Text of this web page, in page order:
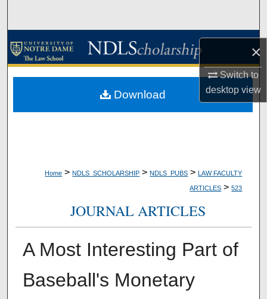
×
Switch to
desktopview
Browse Collections
About
Home > NDLS_SCHOLARSHIP > NDLS_PUBS > LAW FACULTY
ARTICLES > 523
JOURNAL ARTICLES
A Most Interesting Part of
Baseball's Monetary
Download